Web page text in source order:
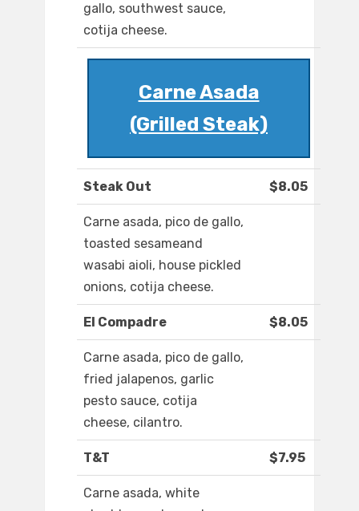
gallo, southwest sauce,
cotija cheese.
Carne Asada
(Grilled Steak)
Steak Out $8.05
Carne asada, pico de gallo,
toasted sesameand
wasabi aioli, house pickled
onions, cotija cheese.
El Compadre $8.05
Carne asada, pico de gallo,
fried jalapenos, garlic
pesto sauce, cotija
cheese, cilantro.
T&T $7.95
Carne asada, white